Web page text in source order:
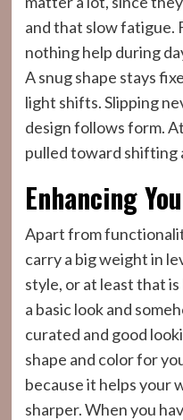
and that slow fatigue.
nothing help during
A snug shape stays
light shifts. Slipping
design follows form.
pulled toward shifting
Enhancing
Apart from
carry a big weight in
style, or at least that
a basic look and
curated and good
shape and color for
because it helps your
sharper. When you